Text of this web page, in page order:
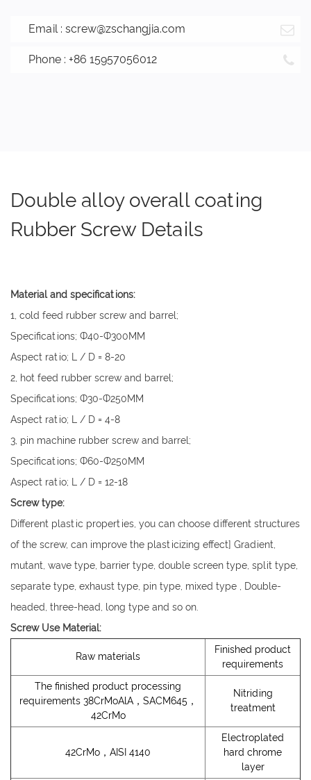
Email : screw@zschangjia.com
Phone : +86 15957056012
Double alloy overall coating
Rubber Screw Details
Material and specifications:
1, cold feed rubber screw and barrel;
Specifications; Ф40-Ф300MM
Aspect ratio; L / D = 8-20
2, hot feed rubber screw and barrel;
Specifications; Ф30-Ф250MM
Aspect ratio; L / D = 4-8
3, pin machine rubber screw and barrel;
Specifications; Ф60-Ф250MM
Aspect ratio; L / D = 12-18
Screw type:
Different plastic properties, you can choose different structures
of the screw, can improve the plasticizing effect] Gradient,
mutant, wave type, barrier type, double screen type, split type,
separate type, exhaust type, pin type, mixed type , Double-
headed, three-head, long type and so on.
Screw Use Material:
Raw materials
Finished product
requirements
The finished product processing
requirements 38CrMoAlA，SACM645，
42CrMo
Nitriding
treatment
42CrMo，AISI 4140
Electroplated
hard chrome
layer